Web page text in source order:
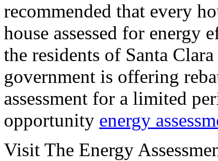
recommended that every
house assessed for energy
the residents of Santa
government is offering
assessment for a limited
opportunity energy
Visit The Energy